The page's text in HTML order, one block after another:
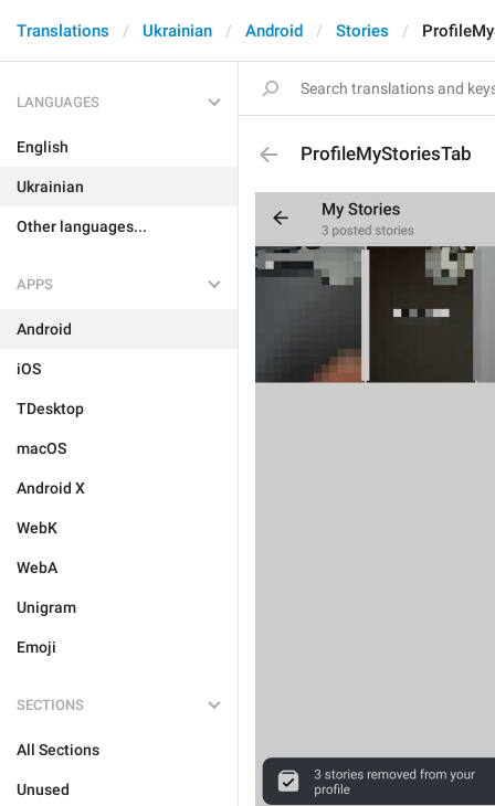
Translations Ukrainian Android Stories
LANGUAGES
English
Ukrainian
Other languages...
APPS
Android
iOS
TDesktop
macOS
Android X
WebK
WebA
Unigram
Emoji
SECTIONS
All Sections
Unused
ProfileMyStoriesTab